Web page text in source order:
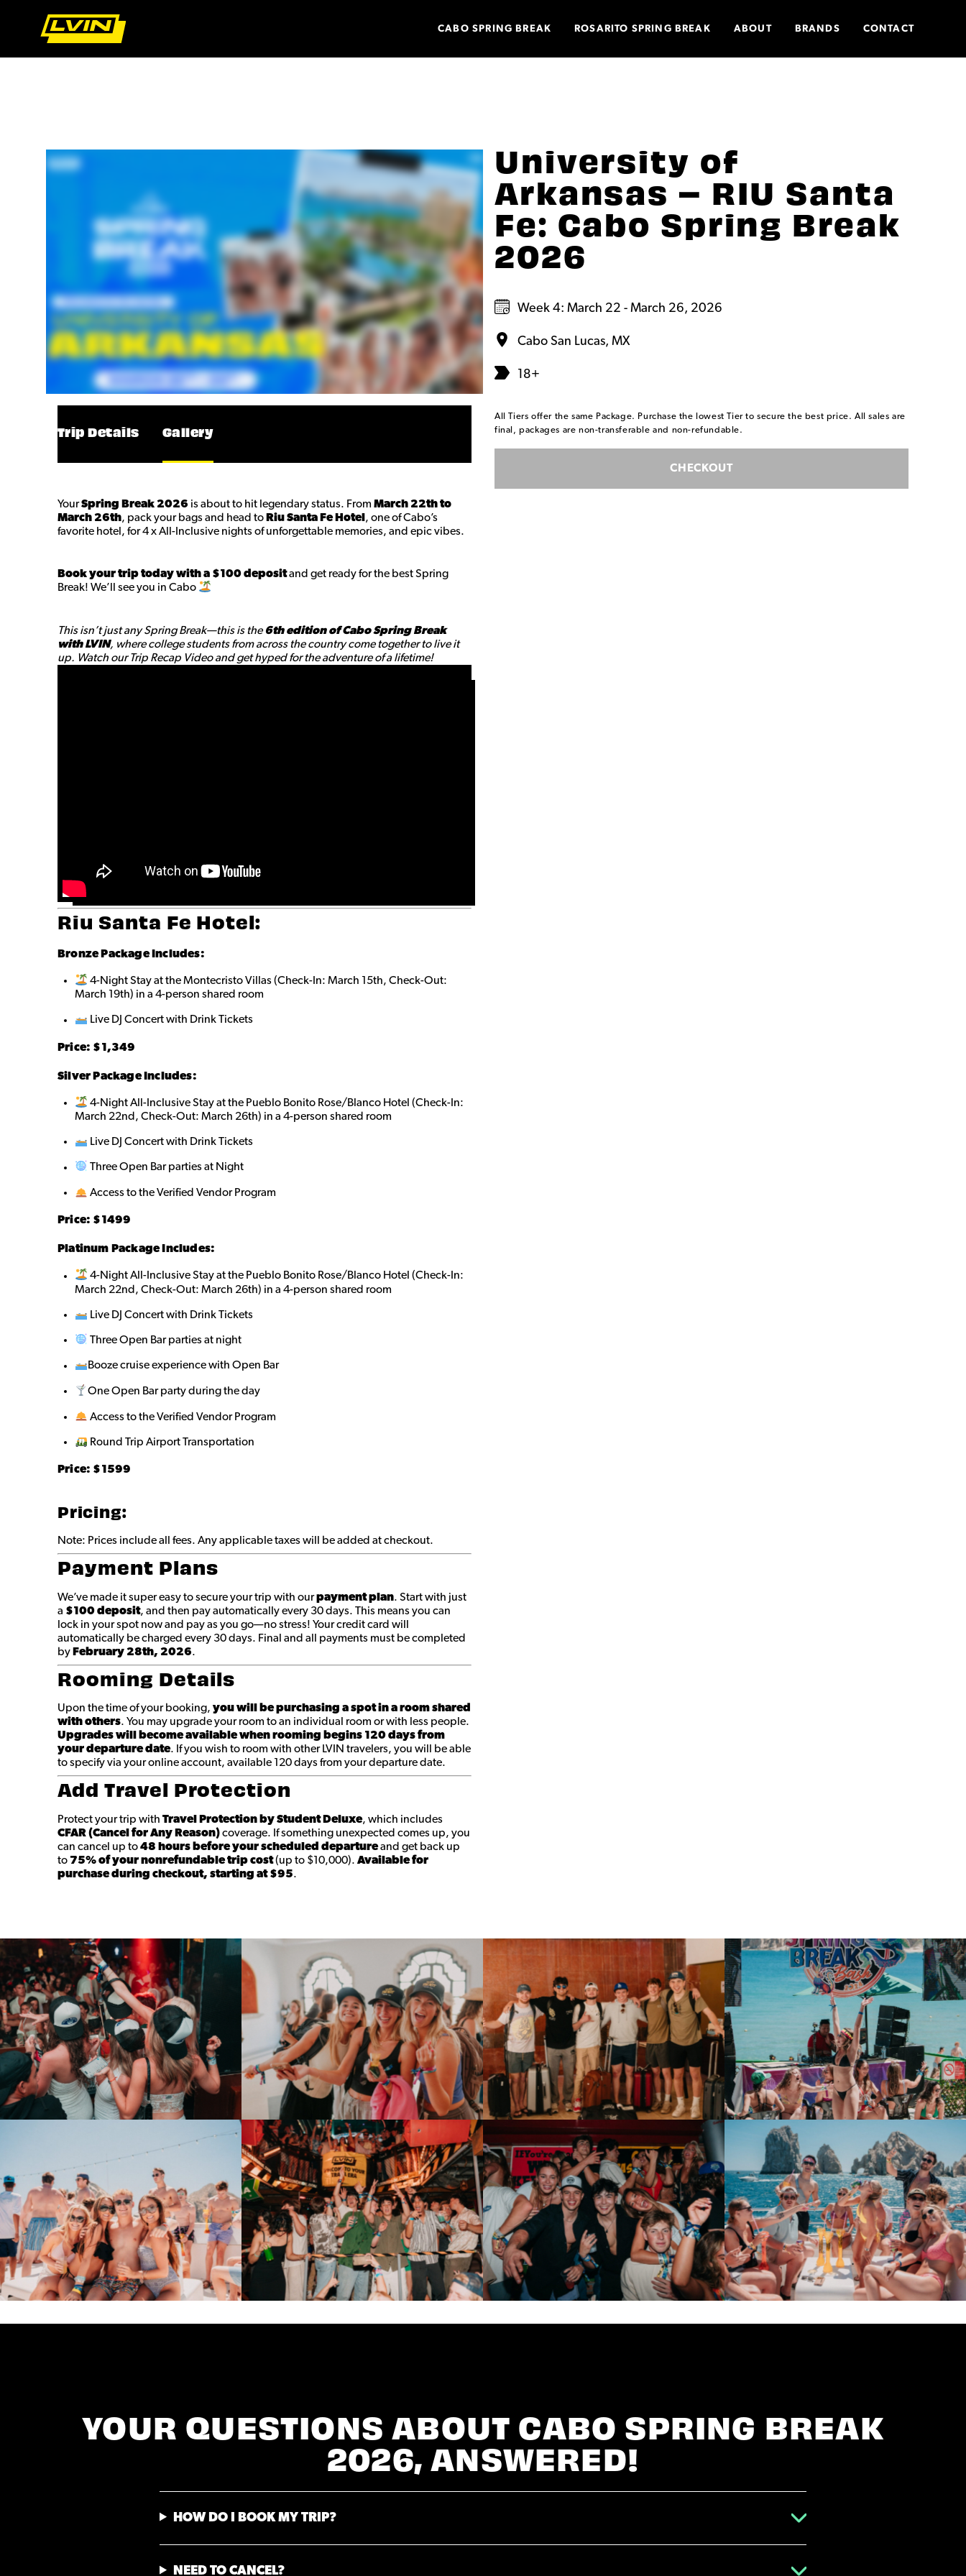
CABO SPRING BREAK ROSARITO SPRING BREAK ABOUT BRANDS CONTACT
Trip Details Gallery
YourSpring Break 2026 is about to hit legendary status. From March 22th to
March 26th, pack your bags and head to Riu Santa Fe Hotel , one of Cabo’s
favorite hotel, for 4 x All-Inclusive nights of unforgettable memories, and epic vibes.
Book your trip today with a $100 depositand get ready for the best Spring
Break! We’ll see you in Cabo
This isn’t just any Spring Break—this is the6th edition of Cabo Spring Break
with LVIN, where college students from across the country come together to live it
up. Watch our Trip Recap Video and get hyped for the adventure of a lifetime!
Riu Santa Fe Hotel:
Bronze Package Includes:
4-Night Stay at the Montecristo Villas (Check-In: March 15th, Check-Out:
March 19th) in a 4-person shared room
Live DJ Concert with Drink Tickets
Price: $1,349
Silver Package Includes:
4-Night All-Inclusive Stay at the Pueblo Bonito Rose/Blanco Hotel (Check-In:
March 22nd, Check-Out: March 26th) in a 4-person shared room
Live DJ Concert with Drink Tickets
Three Open Bar parties at Night
Access to the Verified Vendor Program
Price: $1499
Platinum Package Includes:
4-Night All-Inclusive Stay at the Pueblo Bonito Rose/Blanco Hotel (Check-In:
March 22nd, Check-Out: March 26th) in a 4-person shared room
Live DJ Concert with Drink Tickets
Three Open Bar parties at night
Booze cruise experience with Open Bar
One Open Bar party during the day
Access to the Verified Vendor Program
Round Trip Airport Transportation
Price: $1599
Pricing:
Note: Prices include all fees. Any applicable taxes will be added at checkout.
Payment Plans
We’ve made it super easy to secure your trip with ourpayment plan. Start with just
a $100 deposit, and then pay automatically every 30 days. This means you can
lock in your spot now and pay as you go—no stress! Your credit card will
automatically be charged every 30 days. Final and all payments must be completed
byFebruary 28th, 2026.
Rooming Details
Upon the time of your booking, you will be purchasing a spot in a room shared
with others. You may upgrade your room to an individual room or with less people.
Upgrades will become available when rooming begins 120 days from
your departure date. If you wish to room with other LVIN travelers, you will be able
to specify via your online account, available 120 days from your departure date.
Add Travel Protection
Protect your trip with Travel Protection by Student Deluxe, which includes
CFAR (Cancel for Any Reason)coverage. If something unexpected comes up, you
can cancel up to48 hours before your scheduled departureand get back up
to 75% of your nonrefundable trip cost(up to $10,000). Available for
purchase during checkout, starting at $95.
University of
Arkansas – RIU Santa
Fe: Cabo Spring Break
2026
Week 4: March 22 - March 26, 2026
Cabo San Lucas, MX
18+
All Tiers offer the same Package. Purchase the lowest Tier to secure the best price. All sales are
final, packages are non-transferable and non-refundable.
CHECKOUT
YOUR QUESTIONS ABOUT CABO SPRING BREAK
2026, ANSWERED!
HOW DO I BOOK MY TRIP?
NEED TO CANCEL?